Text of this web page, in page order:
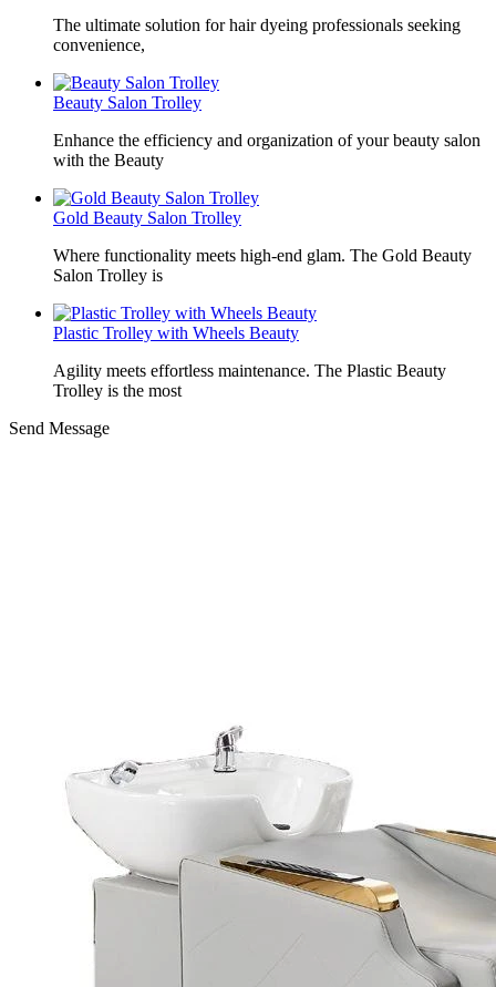
The ultimate solution for hair dyeing professionals seeking
convenience,
Beauty Salon Trolley
Enhance the efficiency and organization of your beauty salon
with the Beauty
Gold Beauty Salon Trolley
Where functionality meets high-end glam. The Gold Beauty
Salon Trolley is
Plastic Trolley with Wheels Beauty
Agility meets effortless maintenance. The Plastic Beauty
Trolley is the most
Send Message